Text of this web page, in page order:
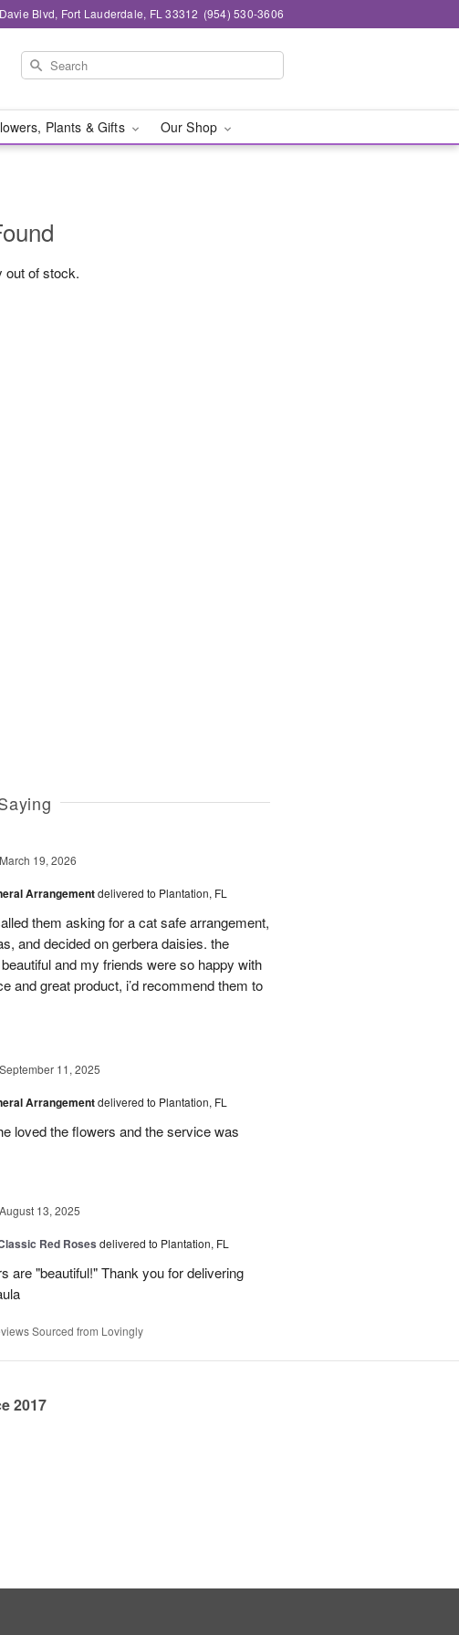
Blvd, Fort Lauderdale, FL 33312 (954) 530-3606
Plants & Gifts Our Shop
out of stock.
March 19, 2026
Arrangementdelivered to Plantation, FL
them asking for a cat safe arrangement,
and decided on gerbera daisies. the
and my friends were so happy with
and great product, i’d recommend them to
September 11, 2025
Arrangementdelivered to Plantation, FL
loved the flowers and the service was
August 13, 2025
Red Roses delivered to Plantation, FL
are "beautiful!" Thank you for delivering
Sourced from Lovingly
2017